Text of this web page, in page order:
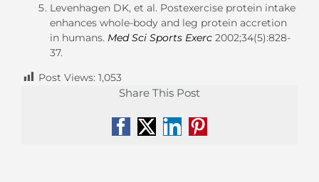
Levenhagen DK, et al. Postexercise protein intake
enhances whole-body and leg protein accretion
in humans. Med Sci Sports Exerc 2002;34(5):828-
37.
Post Views: 1,053
Share This Post
Facebook
X LinkedIn
Pinterest